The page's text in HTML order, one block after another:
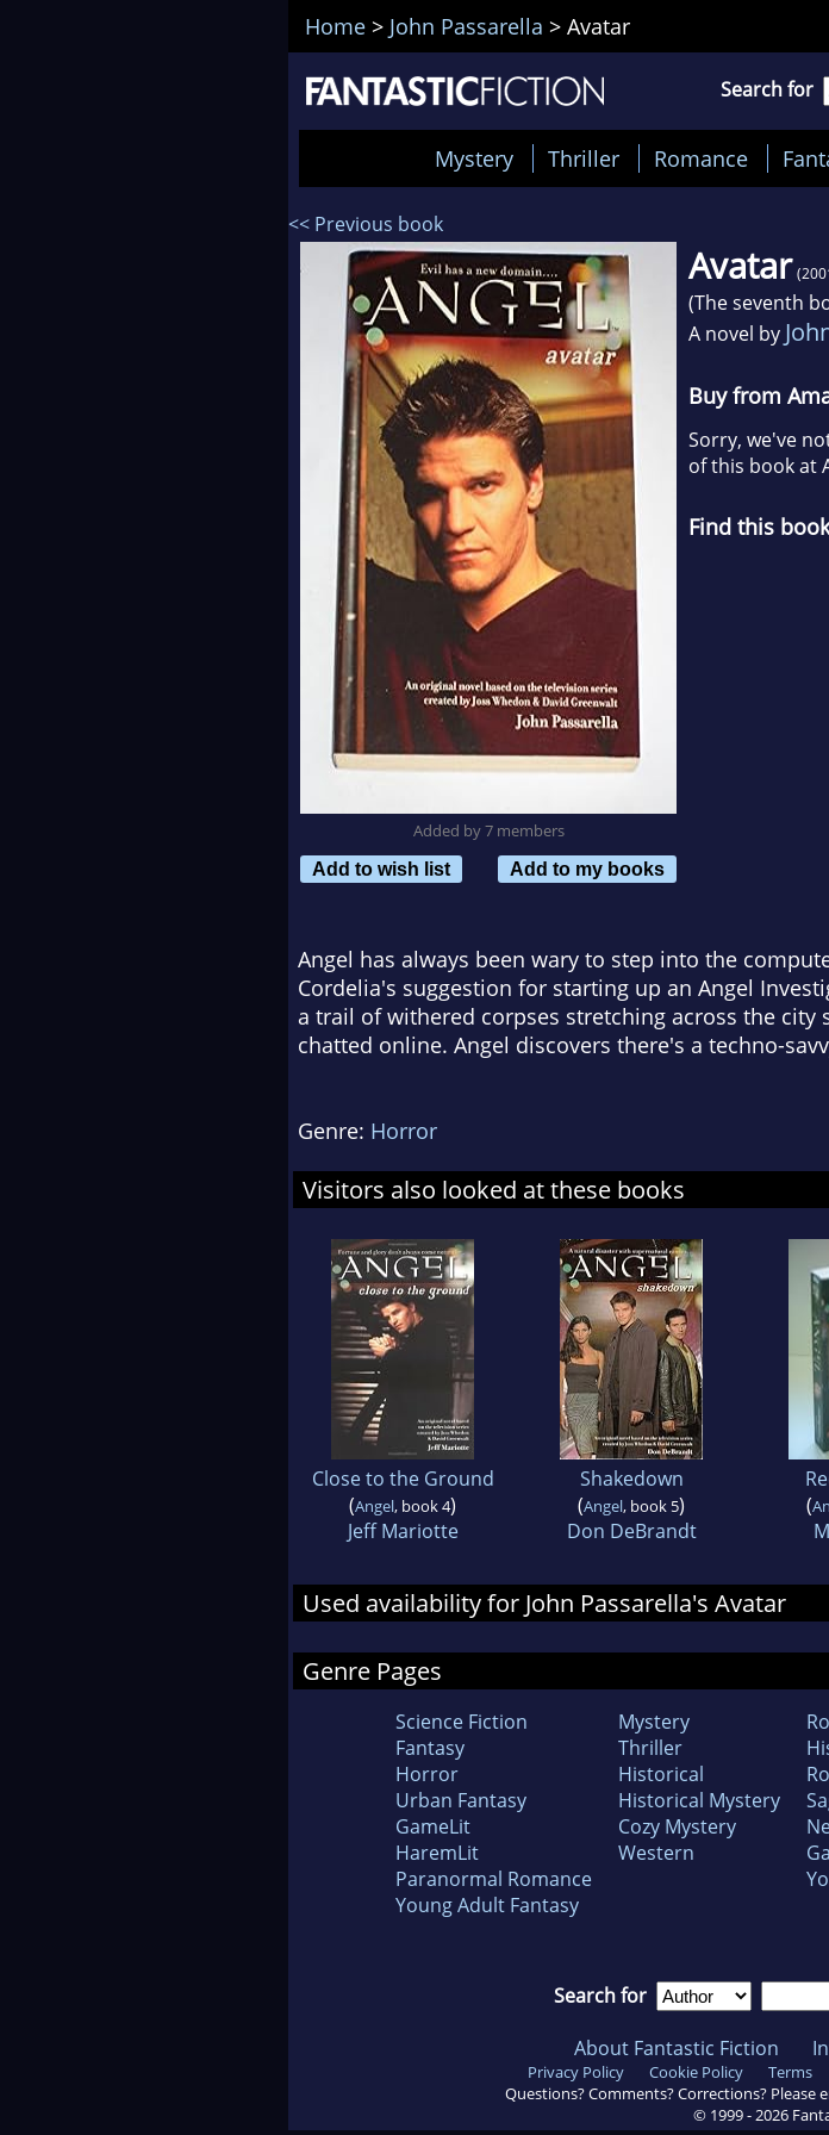
Home > John Passarella > Avatar
Search for
Mystery Thriller Romance
<< Previous book
Added by 7 members
Add to wish list
Add to my books
Avatar
(The seventh
A novel by
Buy from
Sorry, we've
of this book at
Find this
Angel has always been wary to step into the
Cordelia's suggestion for starting up an Angel
a trail of withered corpses stretching across the
chatted online. Angel discovers there's a techno-
Genre: Horror
Visitors also looked at these books
Close to the Ground
(Angel, book 4)
Jeff Mariotte
Shakedown
(Angel, book 5)
Don DeBrandt
(
Used availability for John Passarella's Avatar
Genre Pages
Science Fiction
Fantasy
Horror
Urban Fantasy
GameLit
HaremLit
Paranormal Romance
Young Adult Fantasy
Mystery
Thriller
Historical
Historical Mystery
Cozy Mystery
Western
Search for
About Fantastic Fiction
Privacy Policy Cookie Policy Terms
Questions? Comments? Corrections? Please
© 1999 -2026